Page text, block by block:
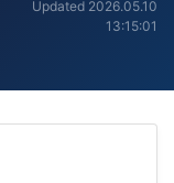
Updated 2026.05.10
13:15:01